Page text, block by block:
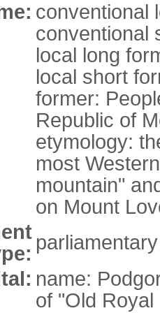
conventional
conventional
local long
local short
former:
Republic of
etymology:
most
mountain"
on Mount
name:
of "Old Royal